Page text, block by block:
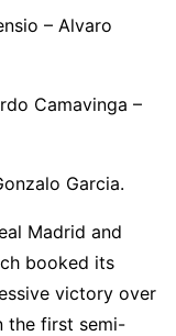
– Alvaro
Camavinga –
Garcia.
Madrid and
booked its
victory over
the first semi-